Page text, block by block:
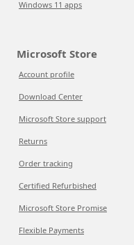
Windows 11 apps
Microsoft Store
Account profile
Download Center
Microsoft Store support
Returns
Order tracking
Certified Refurbished
Microsoft Store Promise
Flexible Payments